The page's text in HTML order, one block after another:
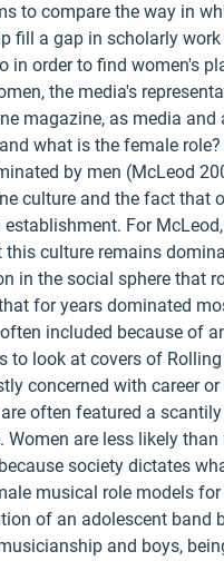
to compare the way in
fill a gap in scholarly
in order to find women's
the media's
magazine, as media
what is the female
by men (McLeod
culture and the fact that
For
culture remains
in the social sphere that
for years dominated
included because of
to look at covers of
concerned with career
often featured a
Women are less likely
society dictates
musical role models
of an adolescent band
and boys,